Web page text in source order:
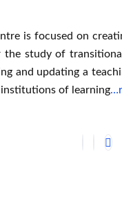
is focused on
the study of
and updating a
of learning